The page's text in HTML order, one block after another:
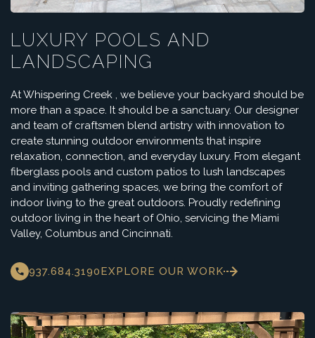
LUXURY POOLS AND
LANDSCAPING
At Whispering Creek , we believe your backyard should be
more than a space. It should be a sanctuary. Our designer
and team of craftsmen blend artistry with innovation to
create stunning outdoor environments that inspire
relaxation, connection, and everyday luxury. From elegant
fiberglass pools and custom patios to lush landscapes
and inviting gathering spaces, we bring the comfort of
indoor living to the great outdoors. Proudly redefining
outdoor living in the heart of Ohio, servicing the Miami
Valley, Columbus and Cincinnati.
937.684.3190EXPLORE OUR WORK